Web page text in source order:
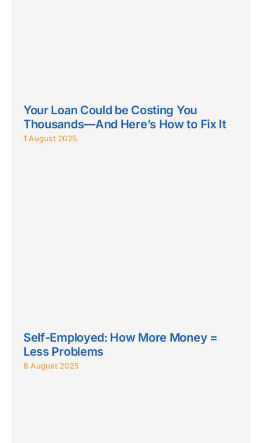
Your Loan Could be Costing You
Thousands—And Here’s How to Fix It
1 August 2025
Self-Employed: How More Money =
Less Problems
8 August 2025